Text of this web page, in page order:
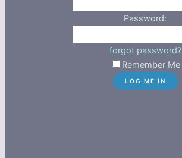
Password:
forgot password?
Remember Me